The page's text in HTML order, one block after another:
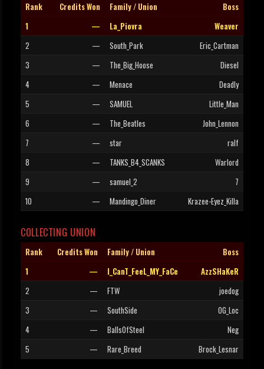
Rank Credits Won Family / Union
Boss
1
— La_Piovra
Weaver
2
— South_Park
Eric_Cartman
3
— The_Big_Hoose
Diesel
4
— Menace
Deadly
5
— SAMUEL
Little_Man
6
— The_Beatles
John_Lennon
7
— star
ralf
8
— TANKS_B4_SCANKS
Warlord
9
— samuel_2
7
10
— Mandingo_Diner Krazee-Eyez_Killa
COLLECTING UNION
Rank Credits Won Family / Union
Boss
1
— I_CanT_FeeL_MY_FaCe
AzzSHaKeR
2
— FTW
joedog
3
— SouthSide
OG_Loc
4
— BallsOfSteel
Neg
5
— Rare_Breed Brock_Lesnar